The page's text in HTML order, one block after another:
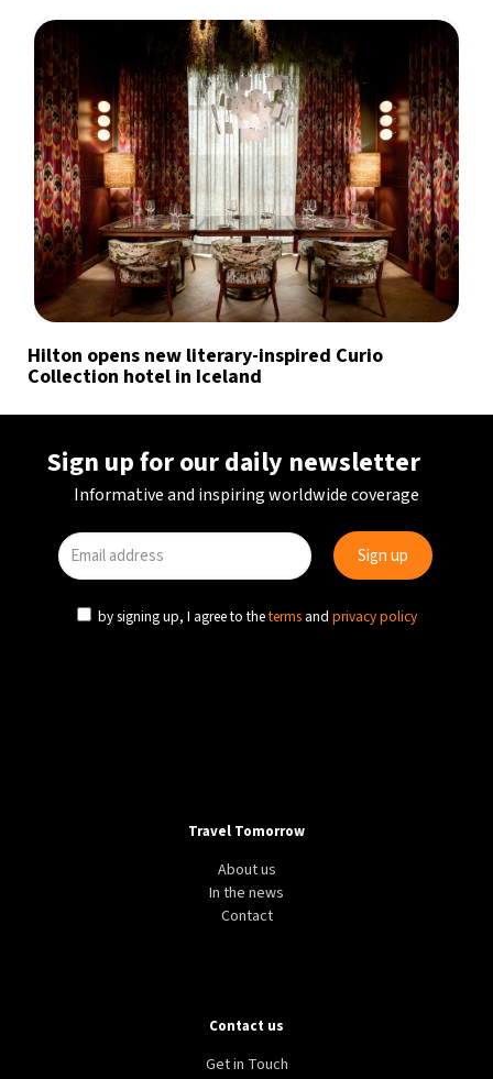
Hilton opens new literary-inspired Curio
Collection hotel in Iceland
Sign up for our daily newsletter
Informative and inspiring worldwide coverage
by signing up, I agree to theterms and privacy policy
Travel Tomorrow
About us
In the news
Contact
Contact us
Get in Touch